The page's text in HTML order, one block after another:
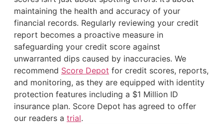
maintaining the health and accuracy of your
financial records. Regularly reviewing your credit
report becomes a proactive measure in
safeguarding your credit score against
unwarranted dips caused by inaccuracies. We
recommend Score Depot for credit scores, reports,
and monitoring, as they are equipped with identity
protection features including a $1 Million ID
insurance plan. Score Depot has agreed to offer
our readers a trial.